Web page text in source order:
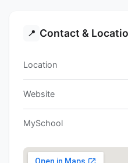
📍 Contact &
Location
Website
MySchool